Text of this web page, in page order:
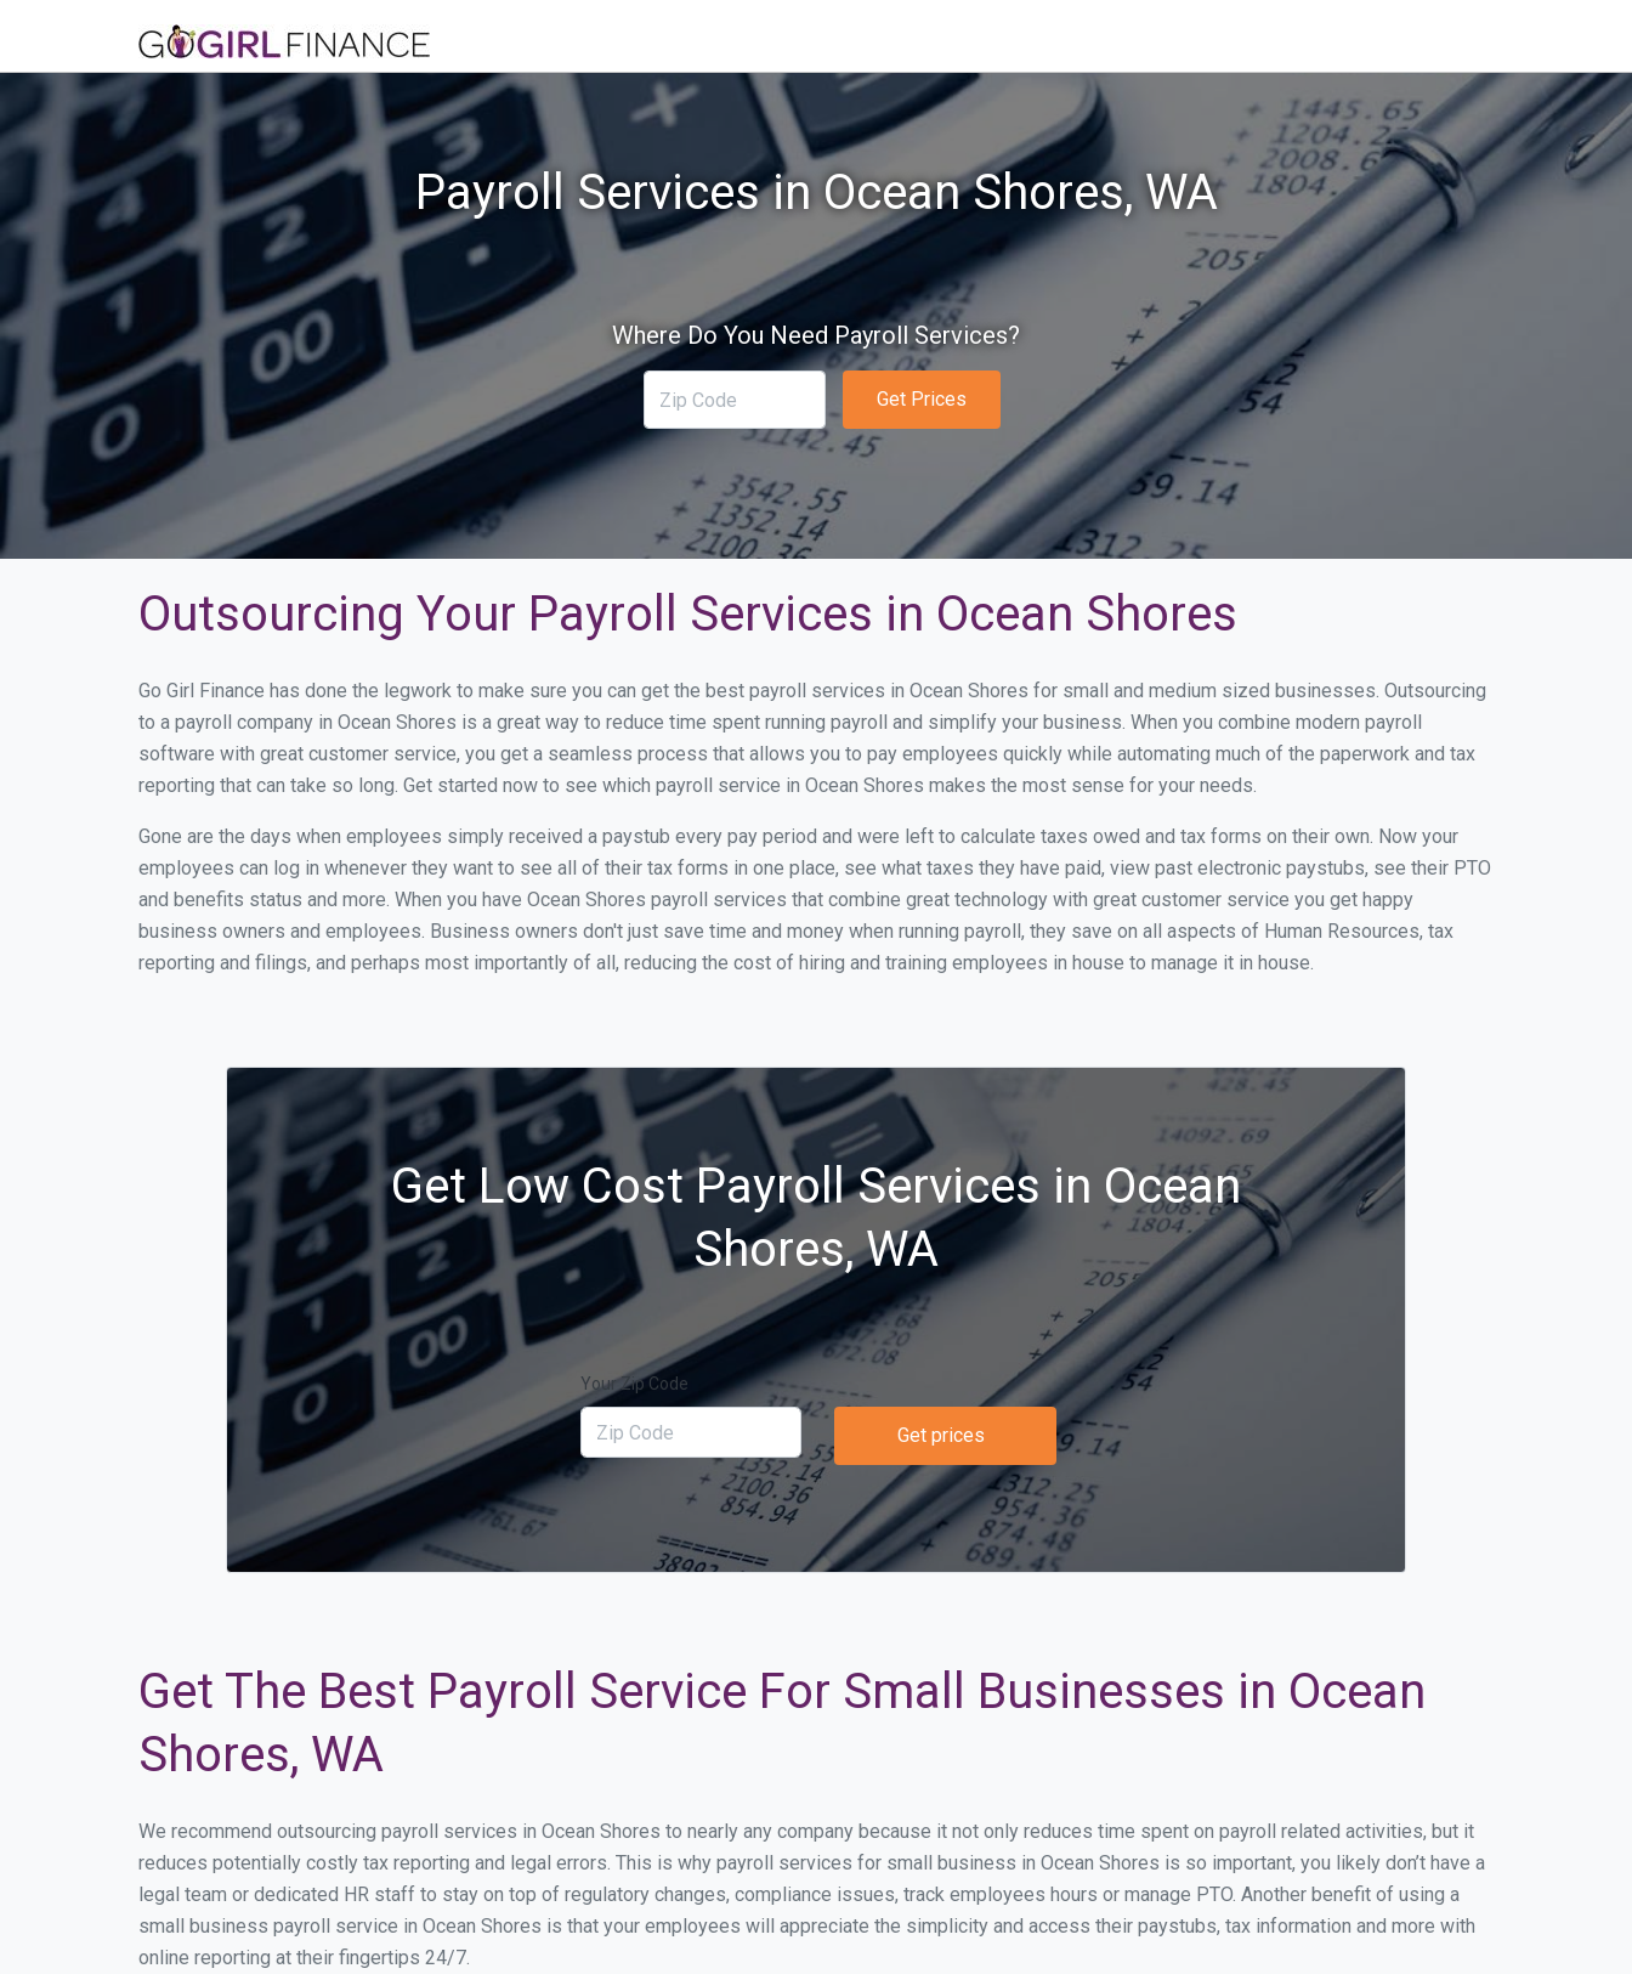
Payroll Services in Ocean Shores, WA
Where Do You Need Payroll Services?
Get Prices
Outsourcing Your Payroll Services in Ocean Shores
Go Girl Finance has done the legwork to make sure you can get the best payroll services in Ocean Shores for small and medium sized businesses. Outsourcing
to a payroll company in Ocean Shores is a great way to reduce time spent running payroll and simplify your business. When you combine modern payroll
software with great customer service, you get a seamless process that allows you to pay employees quickly while automating much of the paperwork and tax
reporting that can take so long. Get started now to see which payroll service in Ocean Shores makes the most sense for your needs.
Gone are the days when employees simply received a paystub every pay period and were left to calculate taxes owed and tax forms on their own. Now your
employees can log in whenever they want to see all of their tax forms in one place, see what taxes they have paid, view past electronic paystubs, see their PTO
and benefits status and more. When you have Ocean Shores payroll services that combine great technology with great customer service you get happy
business owners and employees. Business owners don't just save time and money when running payroll, they save on all aspects of Human Resources, tax
reporting and filings, and perhaps most importantly of all, reducing the cost of hiring and training employees in house to manage it in house.
Get Low Cost Payroll Services in Ocean
Shores, WA
Your Zip Code
Get prices
Get The Best Payroll Service For Small Businesses in Ocean
Shores, WA
We recommend outsourcing payroll services in Ocean Shores to nearly any company because it not only reduces time spent on payroll related activities, but it
reduces potentially costly tax reporting and legal errors. This is why payroll services for small business in Ocean Shores is so important, you likely don’t have a
legal team or dedicated HR staff to stay on top of regulatory changes, compliance issues, track employees hours or manage PTO. Another benefit of using a
small business payroll service in Ocean Shores is that your employees will appreciate the simplicity and access their paystubs, tax information and more with
online reporting at their fingertips 24/7.